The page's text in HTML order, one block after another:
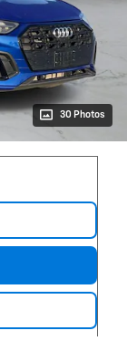
30 Photos